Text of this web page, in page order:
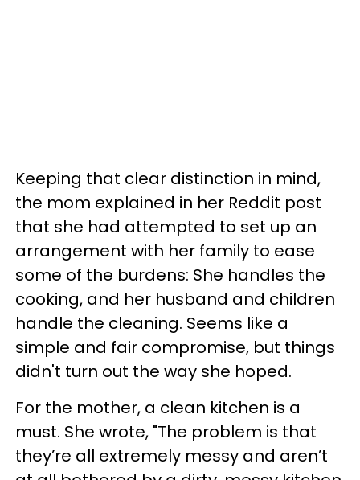
Keeping that clear distinction in mind,
the mom explained in her Reddit post
that she had attempted to set up an
arrangement with her family to ease
some of the burdens: She handles the
cooking, and her husband and children
handle the cleaning. Seems like a
simple and fair compromise, but things
didn't turn out the way she hoped.
For the mother, a clean kitchen is a
must. She wrote, "The problem is that
they’re all extremely messy and aren’t